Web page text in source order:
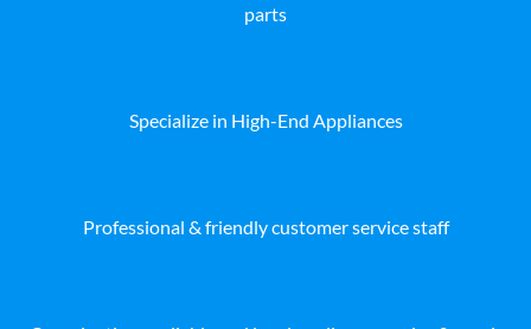
parts
Specialize in High-End Appliances
Professional & friendly customer service staff